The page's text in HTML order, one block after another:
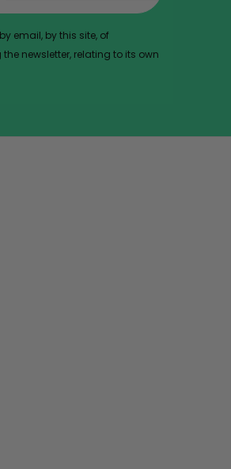
email, by this site, of
newsletter, relating to its own